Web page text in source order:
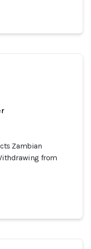
Zambian
from